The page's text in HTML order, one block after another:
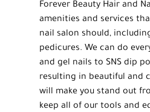
SALON
Forever Beauty Hair and
amenities and services
nail salon should,
pedicures. We can do
and gel nails to SNS dip
resulting in beautiful and
will make you stand out
keep all of our tools and